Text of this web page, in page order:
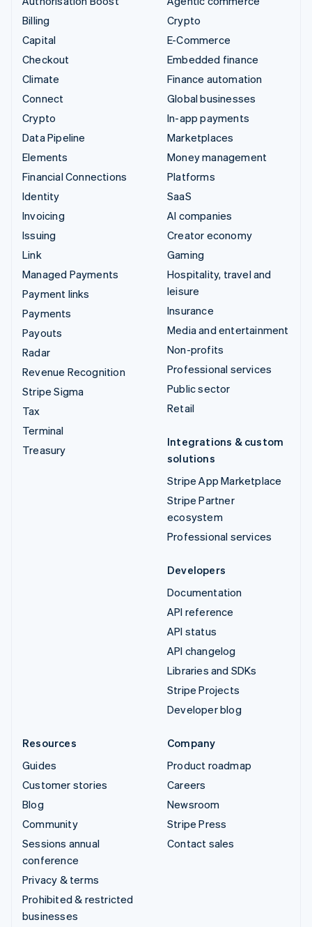
Billing
Capital
Checkout
Climate
Connect
Crypto
Data Pipeline
Elements
Financial Connections
Identity
Invoicing
Issuing
Link
Managed Payments
Payment links
Payments
Payouts
Radar
Revenue Recognition
Stripe Sigma
Tax
Terminal
Treasury
Crypto
E-Commerce
Embedded finance
Finance automation
Global businesses
In-app payments
Marketplaces
Money management
Platforms
SaaS
AI companies
Creator economy
Gaming
Hospitality, travel and
leisure
Insurance
Media and entertainment
Non-profits
Professional services
Public sector
Retail
Integrations & custom
solutions
Stripe App Marketplace
Stripe Partner
ecosystem
Professional services
Developers
Documentation
API reference
API status
API changelog
Libraries and SDKs
Stripe Projects
Developer blog
Resources
Guides
Customer stories
Blog
Community
Sessions annual
conference
Privacy & terms
Prohibited & restricted
businesses
Company
Product roadmap
Careers
Newsroom
Stripe Press
Contact sales